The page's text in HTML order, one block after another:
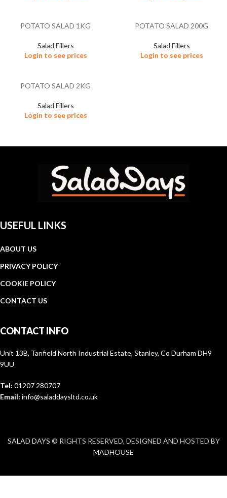
POTATO SALAD 1KG
Salad Fillers
Login to see prices
POTATO SALAD 200G
Salad Fillers
Login to see prices
POTATO SALAD 2KG
Salad Fillers
Login to see prices
USEFUL LINKS
ABOUT US
PRIVACY POLICY
COOKIE POLICY
CONTACT US
CONTACT INFO
Unit 13B, Tanfield North Industrial Estate, Stanley, Co Durham DH9
9UU
Tel: 01207 280707
Email: info@saladdaysltd.co.uk
SALAD DAYS © RIGHTS RESERVED, DESIGNED AND HOSTED BY
MADHOUSE